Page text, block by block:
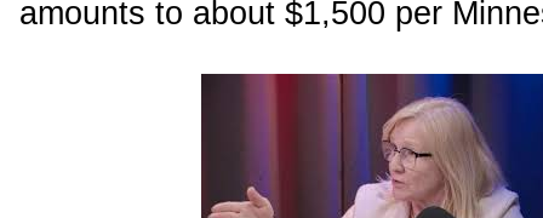
amounts to about $1,500 per